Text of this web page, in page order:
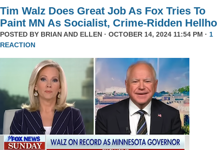
Tim Walz Does Great Job As Fox Tries To
Paint MN As Socialist, Crime-Ridden
POSTED BY BRIAN AND ELLEN · OCTOBER 14, 2024 11:54 PM · 1
REACTION